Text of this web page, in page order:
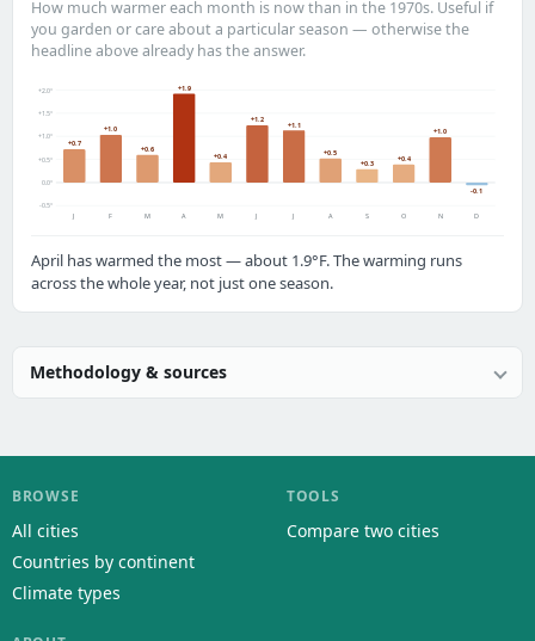
How much warmer each month is now than in the 1970s. Useful if
you garden or care about a particular season — otherwise the
headline above already has the answer.
-0.5°
0.0°
+0.5°
+1.0°
+1.5°
+2.0°
+0.7
J
+1.0
F
+0.6
M
+1.9
A
+0.4
M
+1.2
J
+1.1
J
+0.5
A
+0.3
S
+0.4
O
+1.0
N
-0.1
D
April has warmed the most — about 1.9°F. The warming runs
across the whole year, not just one season.
Methodology & sources
BROWSE
All cities
Countries by continent
Climate types
TOOLS
Compare two cities